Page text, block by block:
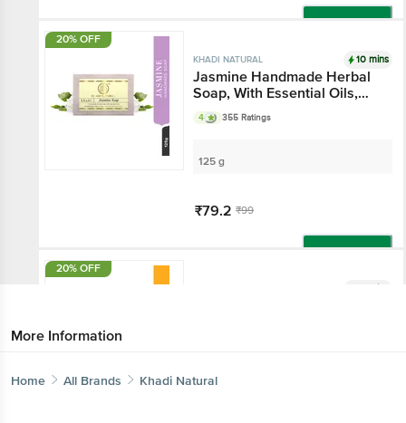
20% OFF
KHADI NATURAL 10 mins
Jasmine Handmade Herbal
Soap, With Essential Oils,
For All Skin Types
4 355 Ratings
125 g
₹79.2 ₹99
20% OFF
10 mins
More Information
Home All Brands Khadi Natural